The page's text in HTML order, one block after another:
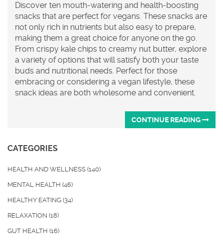
Discover ten mouth-watering and health-boosting
snacks that are perfect for vegans. These snacks are
not only rich in nutrients but also easy to prepare,
making them a great choice for anyone on the go.
From crispy kale chips to creamy nut butter, explore
a variety of options that will satisfy both your taste
buds and nutritional needs. Perfect for those
embracing or considering a vegan lifestyle, these
snack ideas are both wholesome and convenient.
CONTINUE READING
CATEGORIES
HEALTH AND WELLNESS (140)
MENTAL HEALTH (46)
HEALTHY EATING (34)
RELAXATION (18)
GUT HEALTH (16)